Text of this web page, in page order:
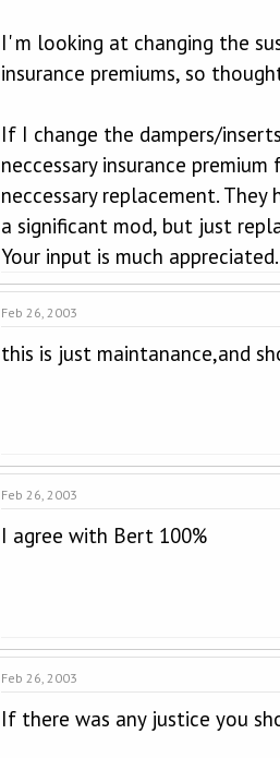
I' m looking at changing the
insurance premiums, so
If I change the dampers/
neccessary insurance
neccessary replacement.
a significant mod, but just
Your input is much appreciated.
Feb 26, 2003
this is just maintanance,and
Feb 26, 2003
I agree with Bert 100%
Feb 26, 2003
If there was any justice you